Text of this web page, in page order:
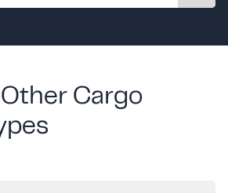
Cargo